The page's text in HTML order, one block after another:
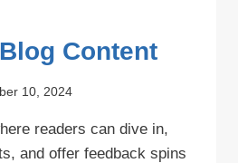
Content
10, 2024
readers can dive in,
and offer feedback spins